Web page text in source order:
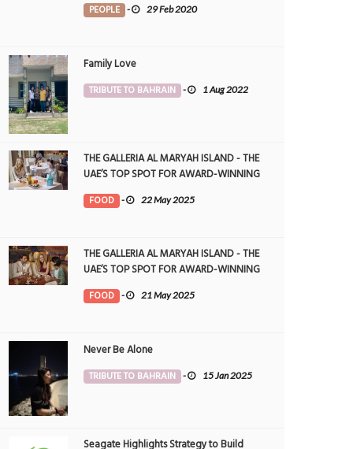
PEOPLE - 29 Feb 2020
Family Love
TRIBUTE TO BAHRAIN - 1 Aug 2022
THE GALLERIA AL MARYAH ISLAND - THE
UAE’S TOP SPOT FOR AWARD-WINNING
DINING
FOOD - 22 May 2025
THE GALLERIA AL MARYAH ISLAND - THE
UAE’S TOP SPOT FOR AWARD-WINNING
DINING
FOOD - 21 May 2025
Never Be Alone
TRIBUTE TO BAHRAIN - 15 Jan 2025
Seagate Highlights Strategy to Build